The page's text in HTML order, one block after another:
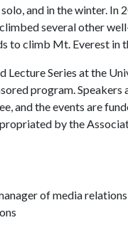
and in the winter. In
several other
to climb Mt. Everest in
Lecture Series at the
program. Speakers
and the events are
by the
of media relations